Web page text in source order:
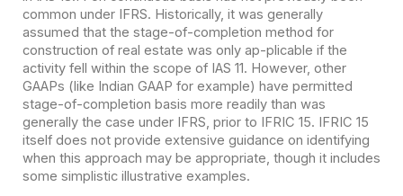
common under IFRS. Historically, it was generally
assumed that the stage-of-completion method for
construction of real estate was only ap-plicable if the
activity fell within the scope of IAS 11. However, other
GAAPs (like Indian GAAP for example) have permitted
stage-of-completion basis more readily than was
generally the case under IFRS, prior to IFRIC 15. IFRIC 15
itself does not provide extensive guidance on identifying
when this approach may be appropriate, though it includes
some simplistic illustrative examples.